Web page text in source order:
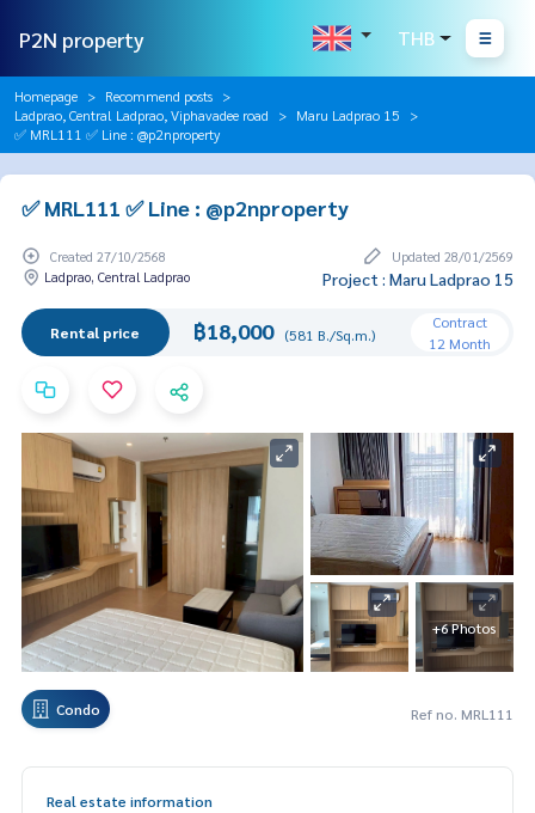
P2N property THB
Homepage
Recommend posts
Ladprao, Central Ladprao, Viphavadee road
Maru Ladprao 15
✅ MRL111 ✅ Line : @p2nproperty
✅ MRL111 ✅ Line : @p2nproperty
Created 27/10/2568
Updated 28/01/2569
Ladprao, Central Ladprao
Project : Maru Ladprao 15
Rental price ฿18,000 (581 B./Sq.m.)
Contract
12 Month
+6 Photos
Condo Ref no. MRL111
Real estate information